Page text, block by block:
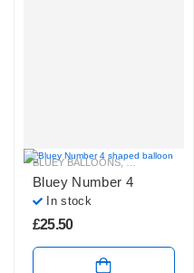
BLUEY BALLOONS,HELIUM
Bluey Number 4
In stock
£25.50